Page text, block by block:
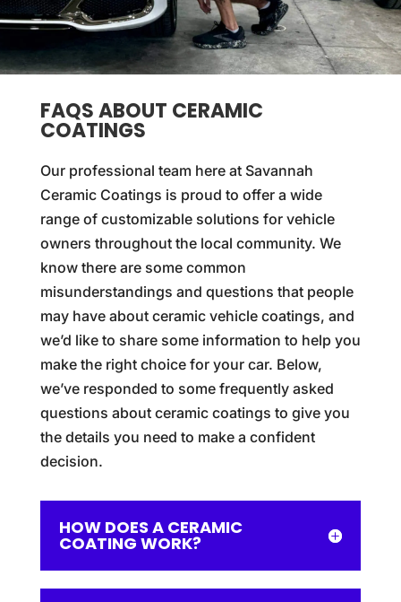
FAQS ABOUT CERAMIC
COATINGS
Our professional team here at Savannah
Ceramic Coatings is proud to offer a wide
range of customizable solutions for vehicle
owners throughout the local community. We
know there are some common
misunderstandings and questions that people
may have about ceramic vehicle coatings, and
we’d like to share some information to help you
make the right choice for your car. Below,
we’ve responded to some frequently asked
questions about ceramic coatings to give you
the details you need to make a confident
decision.
HOW DOES A CERAMIC
COATING WORK?